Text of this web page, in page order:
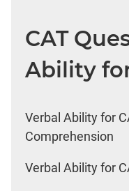
CAT
Ability
Verbal Ability for
Comprehension
Verbal Ability for